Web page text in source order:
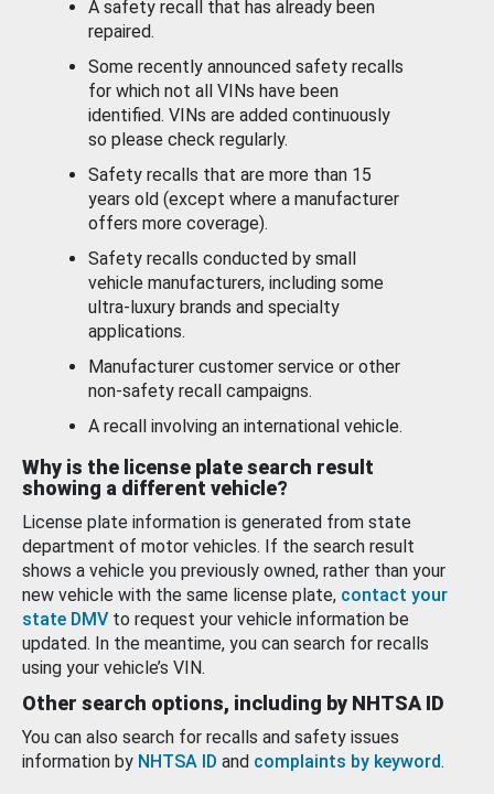
A safety recall that has already been
repaired.
Some recently announced safety recalls
for which not all VINs have been
identified. VINs are added continuously
so please check regularly.
Safety recalls that are more than 15
years old (except where a manufacturer
offers more coverage).
Safety recalls conducted by small
vehicle manufacturers, including some
ultra-luxury brands and specialty
applications.
Manufacturer customer service or other
non-safety recall campaigns.
A recall involving an international vehicle.
Why is the license plate search result
showing a different vehicle?
License plate information is generated from state
department of motor vehicles. If the search result
shows a vehicle you previously owned, rather than your
new vehicle with the same license plate, contact your
state DMV to request your vehicle information be
updated. In the meantime, you can search for recalls
using your vehicle’s VIN.
Other search options, including by NHTSA ID
You can also search for recalls and safety issues
information by NHTSA ID and complaints by keyword.